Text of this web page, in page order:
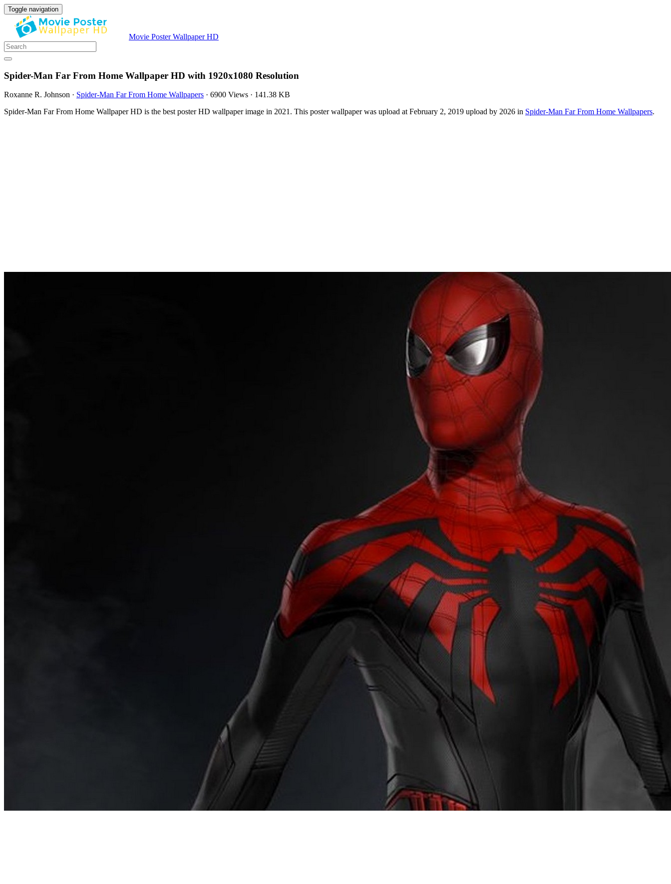
Toggle navigation
Movie Poster Wallpaper HD
Spider-Man Far From Home Wallpaper HD with 1920x1080 Resolution
Roxanne R. Johnson · Spider-Man Far From Home Wallpapers · 6900 Views · 141.38 KB
Spider-Man Far From Home Wallpaper HD is the best poster HD wallpaper image in 2021. This poster wallpaper was upload at February 2, 2019 upload by 2026 in Spider-Man Far From Home Wallpapers.